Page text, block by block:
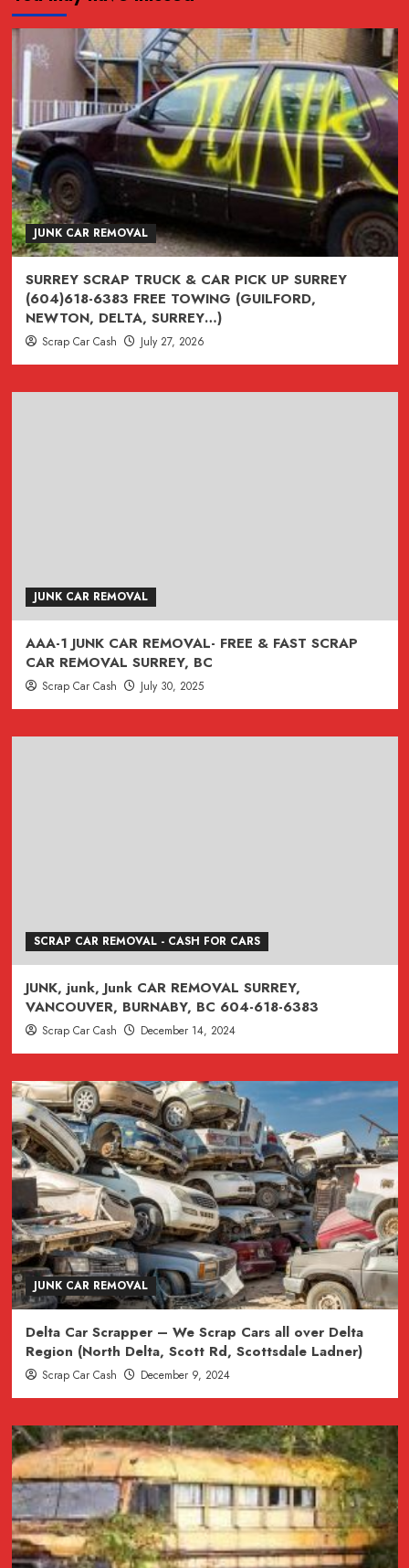
Junk
CAR
REMOVAL
SURREY,
VANCOUVER,
BURNABY,
BC
604-
618-
6383
JUNK CAR REMOVAL
SURREY SCRAP TRUCK & CAR PICK UP SURREY
(604)618-6383 FREE TOWING (GUILFORD,
NEWTON, DELTA, SURREY…)
Scrap Car Cash July 27, 2026
JUNK CAR REMOVAL
AAA-1 JUNK CAR REMOVAL- FREE & FAST SCRAP
CAR REMOVAL SURREY, BC
Scrap Car Cash July 30, 2025
SCRAP CAR REMOVAL - CASH FOR CARS
JUNK, junk, Junk CAR REMOVAL SURREY,
VANCOUVER, BURNABY, BC 604-618-6383
Scrap Car Cash December 14, 2024
JUNK CAR REMOVAL
Delta Car Scrapper – We Scrap Cars all over Delta
Region (North Delta, Scott Rd, Scottsdale Ladner)
Scrap Car Cash December 9, 2024